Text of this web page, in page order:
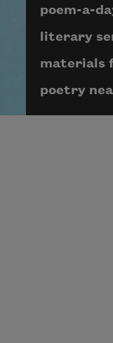
poem-a-
literary
materials
poetry